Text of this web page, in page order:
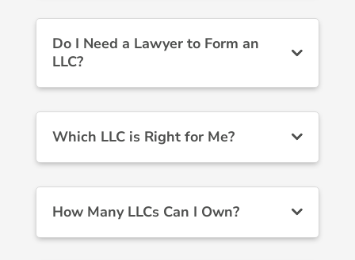
Do I Need a Lawyer to Form an
LLC?
Which LLC is Right for Me?
How Many LLCs Can I Own?